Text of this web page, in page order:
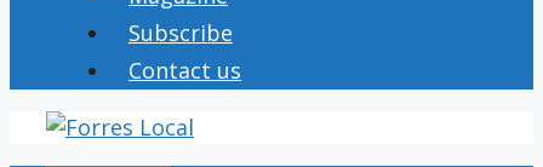
Subscribe
Contact us